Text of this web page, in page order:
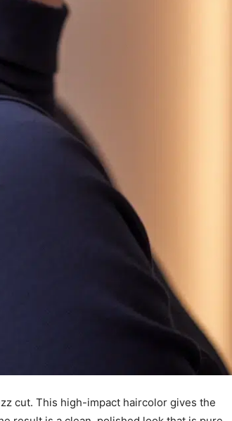
cut. This high-impact haircolor gives the